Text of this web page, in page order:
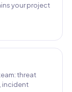
your project
threat
incident